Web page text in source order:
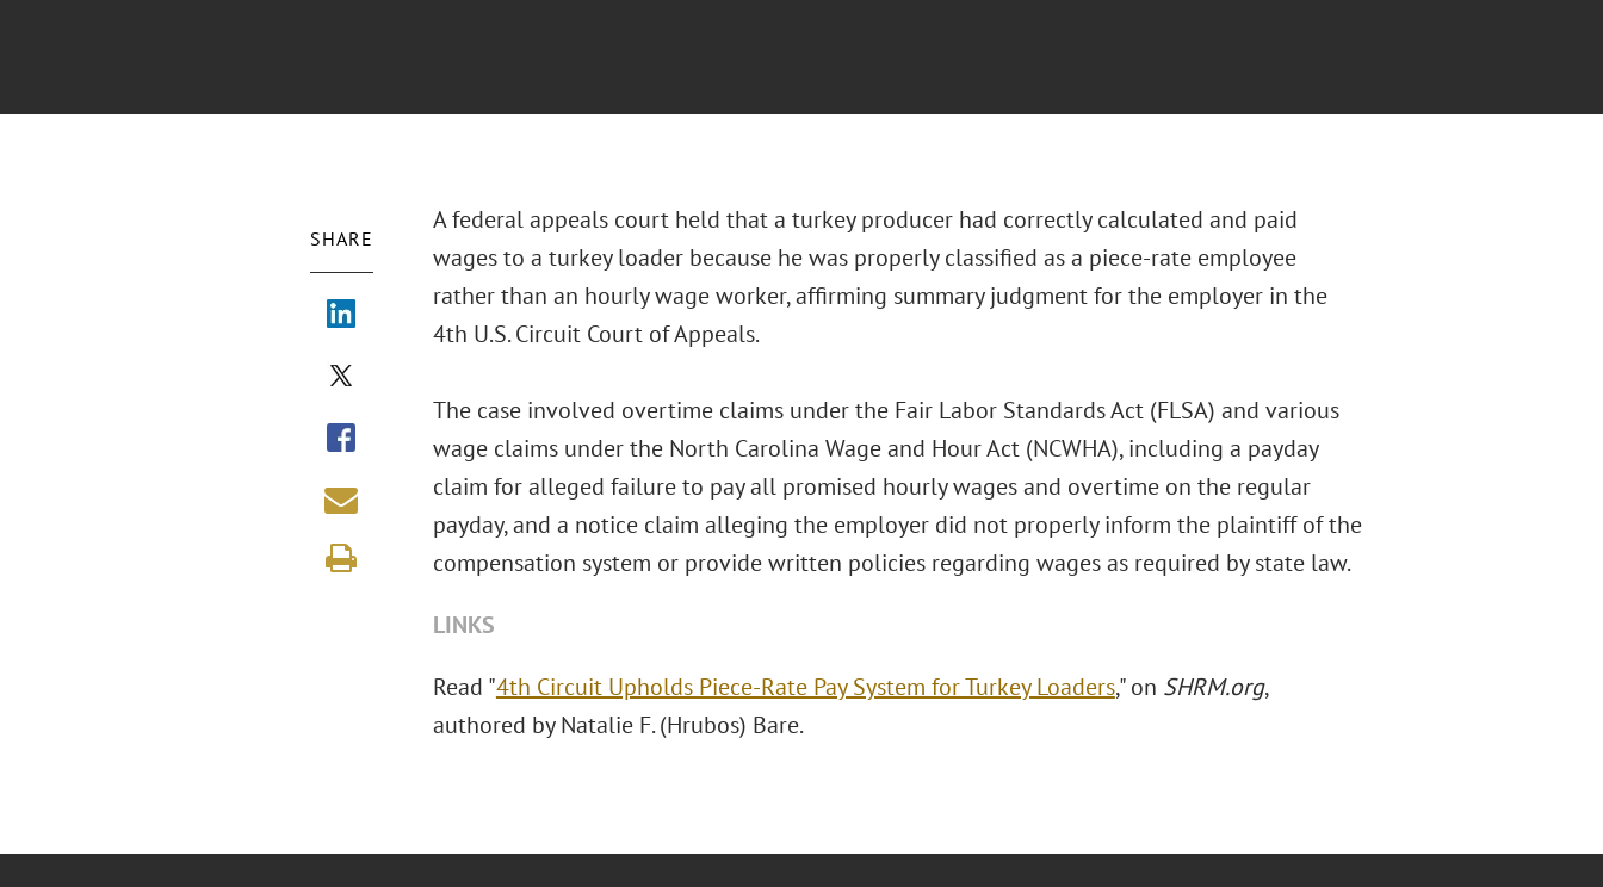
SHARE
A federal appeals court held that a turkey producer had correctly calculated and paid
wages to a turkey loader because he was properly classified as a piece-rate employee
rather than an hourly wage worker, affirming summary judgment for the employer in the
4th U.S. Circuit Court of Appeals.
The case involved overtime claims under the Fair Labor Standards Act (FLSA) and various
wage claims under the North Carolina Wage and Hour Act (NCWHA), including a payday
claim for alleged failure to pay all promised hourly wages and overtime on the regular
payday, and a notice claim alleging the employer did not properly inform the plaintiff of the
compensation system or provide written policies regarding wages as required by state law.
LINKS
Read "4th Circuit Upholds Piece-Rate Pay System for Turkey Loaders," on SHRM.org,
authored by Natalie F. (Hrubos) Bare.